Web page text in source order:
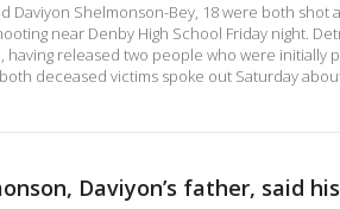
Daviyon Shelmonson-Bey, 18 were both shot
near Denby High School Friday night.
having released two people who were initially
deceased victims spoke out Saturday
Daviyon’s father, said